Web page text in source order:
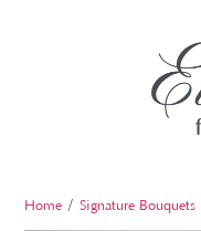
Home /Signature Bouquets